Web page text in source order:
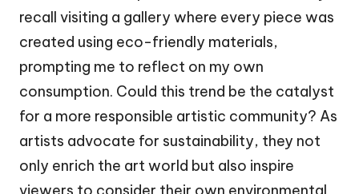
recall visiting a gallery where every piece was
created using eco-friendly materials,
prompting me to reflect on my own
consumption. Could this trend be the catalyst
for a more responsible artistic community? As
artists advocate for sustainability, they not
only enrich the art world but also inspire